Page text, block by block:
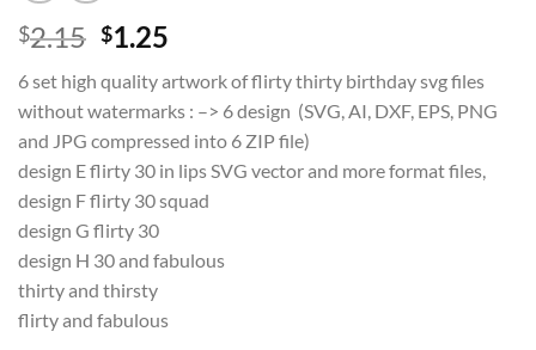
$2.15 Original
was:
$2.15.
$1.25
is:
$1.25.
6 set high quality artwork of flirty thirty birthday svg files
without watermarks : –> 6 design (SVG, AI, DXF, EPS, PNG
and JPG compressed into 6 ZIP file)
design E flirty 30 in lips SVG vector and more format files,
design F flirty 30 squad
design G flirty 30
design H 30 and fabulous
thirty and thirsty
flirty and fabulous